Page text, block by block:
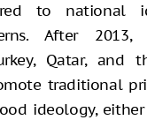
to national
After
Qatar, and
traditional
ideology,